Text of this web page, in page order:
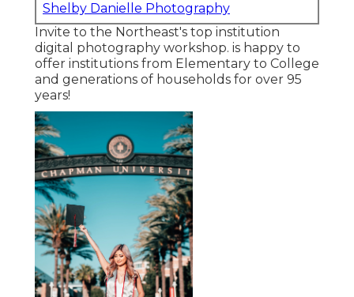
Shelby Danielle Photography
Invite to the Northeast's top institution
digital photography workshop. is happy to
offer institutions from Elementary to College
and generations of households for over 95
years!